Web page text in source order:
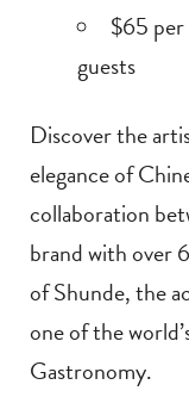
$65
guests
Discover the
elegance of
collaboration
brand with over
of Shunde, the
one of the
Gastronomy.